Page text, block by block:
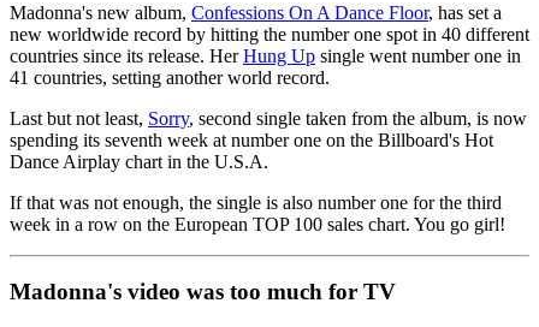
Madonna's new album, Confessions On A Dance Floor, has set a
new worldwide record by hitting the number one spot in 40 different
countries since its release. HerHung Up single went number one in
41 countries, setting another world record.
Last but not least, Sorry, second single taken from the album, is now
spending its seventh week at number one on the Billboard's Hot
Dance Airplay chart in the U.S.A.
If that was not enough, the single is also number one for the third
week in a row on the European TOP 100 sales chart. You go girl!
Madonna's video was too much for TV